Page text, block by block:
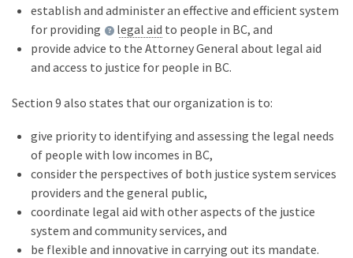
establish and administer an effective and efficient system
for providing
legal aid to people in BC, and
provide advice to the Attorney General about legal aid
and access to justice for people in BC.
Section 9 also states that our organization is to:
give priority to identifying and assessing the legal needs
of people with low incomes in BC,
consider the perspectives of both justice system services
providers and the general public,
coordinate legal aid with other aspects of the justice
system and community services, and
be flexible and innovative in carrying out its mandate.